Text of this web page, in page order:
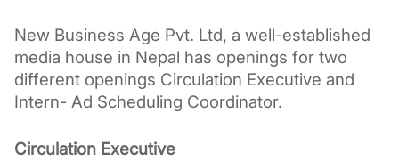
New Business Age Pvt. Ltd, a well-established
media house in Nepal has openings for two
different openings Circulation Executive and
Intern- Ad Scheduling Coordinator.
Circulation Executive